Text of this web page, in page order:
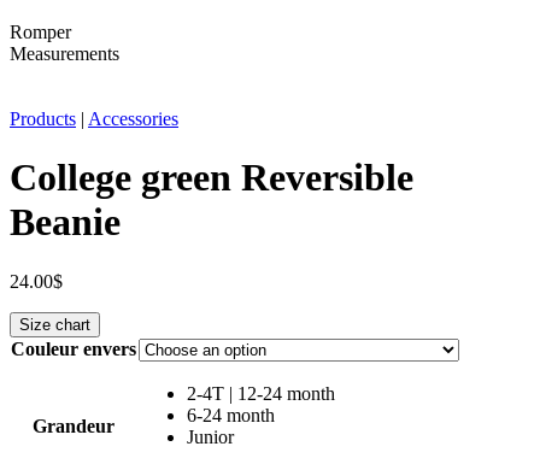
Romper
Measurements
Products | Accessories
College green Reversible
Beanie
24.00$
Size chart
Couleur envers
Grandeur
2-4T | 12-24 month
6-24 month
Junior